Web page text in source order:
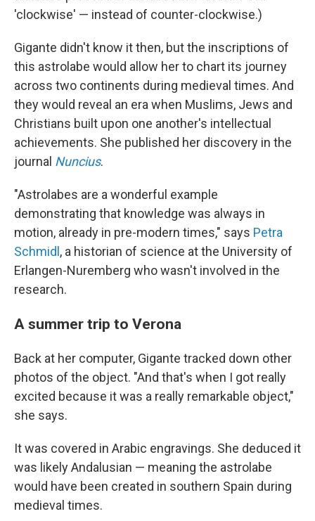
'clockwise' — instead of counter-clockwise.)
Gigante didn't know it then, but the inscriptions of
this astrolabe would allow her to chart its journey
across two continents during medieval times. And
they would reveal an era when Muslims, Jews and
Christians built upon one another's intellectual
achievements. She published her discovery in the
journal Nuncius.
"Astrolabes are a wonderful example
demonstrating that knowledge was always in
motion, already in pre-modern times," says Petra
Schmidl , a historian of science at the University of
Erlangen-Nuremberg who wasn't involved in the
research.
A summer trip to Verona
Back at her computer, Gigante tracked down other
photos of the object. "And that's when I got really
excited because it was a really remarkable object,"
she says.
It was covered in Arabic engravings. She deduced it
was likely Andalusian — meaning the astrolabe
would have been created in southern Spain during
medieval times.